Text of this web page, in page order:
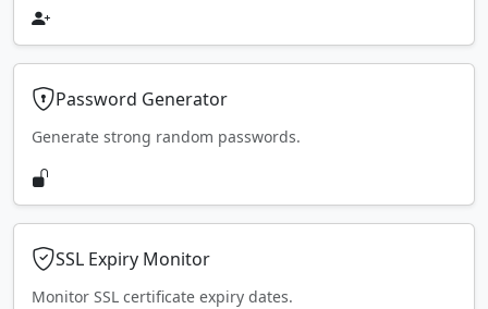
Password Generator
Generate strong random passwords.
SSL Expiry Monitor
Monitor SSL certificate expiry dates.